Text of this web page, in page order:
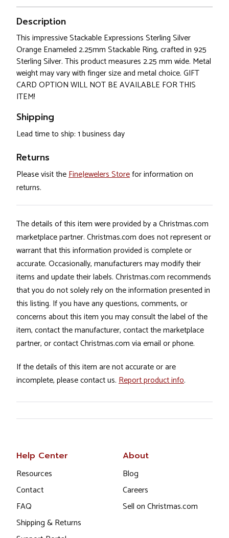
Description
This impressive Stackable Expressions Sterling Silver
Orange Enameled 2.25mm Stackable Ring, crafted in 925
Sterling Silver. This product measures 2.25 mm wide. Metal
weight may vary with finger size and metal choice. GIFT
CARD OPTION WILL NOT BE AVAILABLE FOR THIS
ITEM!
Shipping
Lead time to ship: 1 business day
Returns
Please visit theFineJewelers Storefor information on
returns.
The details of this item were provided by a Christmas.com
marketplace partner. Christmas.com does not represent or
warrant that this information provided is complete or
accurate. Occasionally, manufacturers may modify their
items and update their labels. Christmas.com recommends
that you do not solely rely on the information presented in
this listing. If you have any questions, comments, or
concerns about this item you may consult the label of the
item, contact the manufacturer, contact the marketplace
partner, or contact Christmas.com via email or phone.
If the details of this item are not accurate or are
incomplete, please contact us. Report product info.
Help Center
Resources
Contact
FAQ
Shipping & Returns
About
Blog
Careers
Sell on Christmas.com